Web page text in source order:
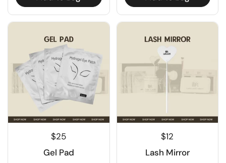
$25
Gel Pad
$12
Lash Mirror